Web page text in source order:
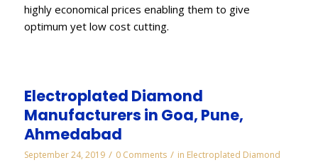
highly economical prices enabling them to give
optimum yet low cost cutting.
Electroplated Diamond
Manufacturers in Goa, Pune,
Ahmedabad
September 24, 2019 / 0 Comments / in Electroplated Diamond